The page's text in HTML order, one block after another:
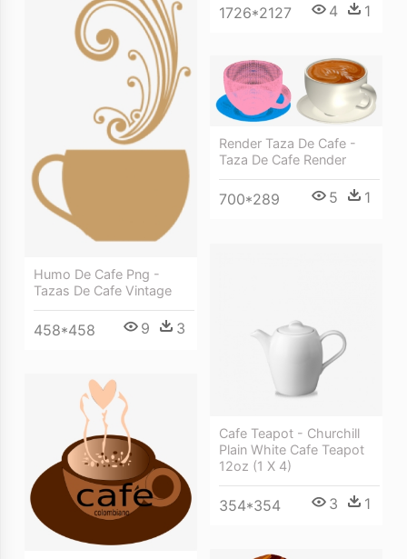
1726*2127 4 1
Humo De Cafe Png -
Tazas De Cafe Vintage
458*458 9 3
Render Taza De Cafe -
Taza De Cafe Render
700*289 5 1
Cafe Teapot - Churchill
Plain White Cafe Teapot
12oz (1 X 4)
354*354 3 1